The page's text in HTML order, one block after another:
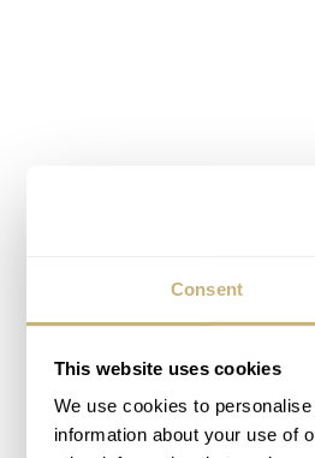
Consent
This website uses cookies
We use cookies to
information about your use of